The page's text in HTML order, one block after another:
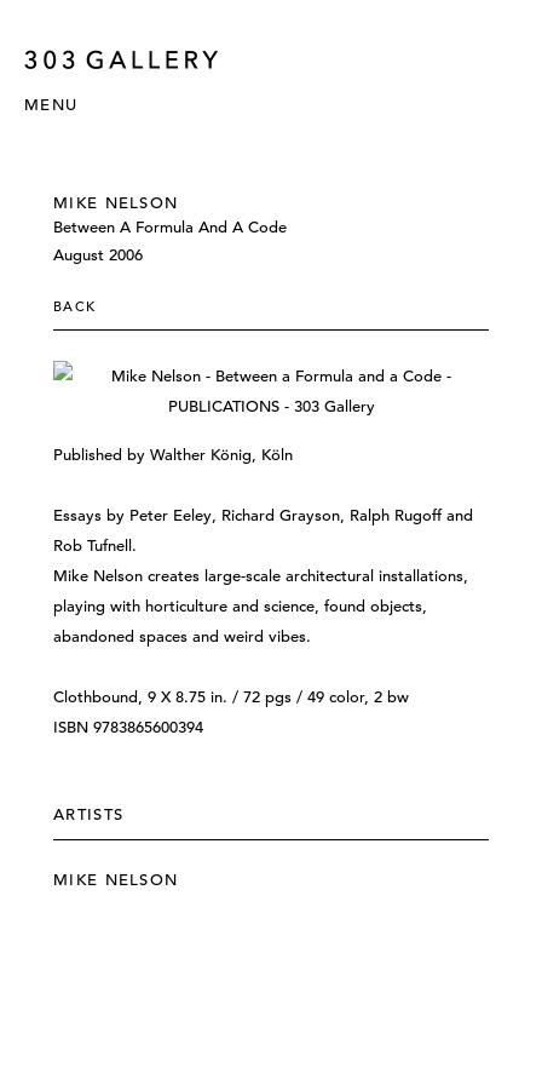
MENU
MIKE NELSON
Between A Formula And A Code
August 2006
BACK
Published by Walther König, Köln
Essays by Peter Eeley, Richard Grayson, Ralph Rugoff and
Rob Tufnell.
Mike Nelson creates large-scale architectural installations,
playing with horticulture and science, found objects,
abandoned spaces and weird vibes.
Clothbound, 9 X 8.75 in. / 72 pgs / 49 color, 2 bw
ISBN 9783865600394
ARTISTS
MIKE NELSON